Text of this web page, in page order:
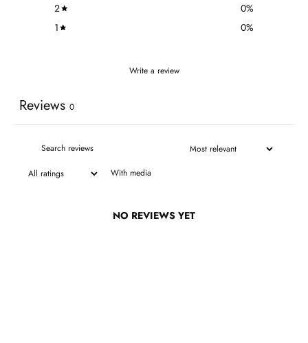
2
0%
1
0%
Write a review
Reviews 0
With media
NO REVIEWS YET